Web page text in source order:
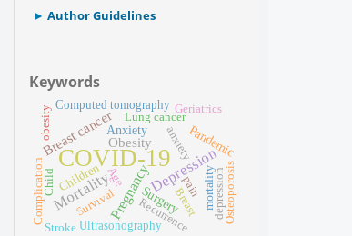
Author Guidelines
Keywords
COVID-19Depression
MortalityPregnancy
Obesity
Breast cancerAnxiety
Surgery
Pandemic
Age mortality
Children
Ultrasonography
Computed tomography
Breast
Complication depression
anxiety
Survival Recurrence
Lung cancer
Geriatrics
Child
Stroke
Osteoporosis
obesity
pain